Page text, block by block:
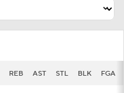
REB AST STL BLK FGA